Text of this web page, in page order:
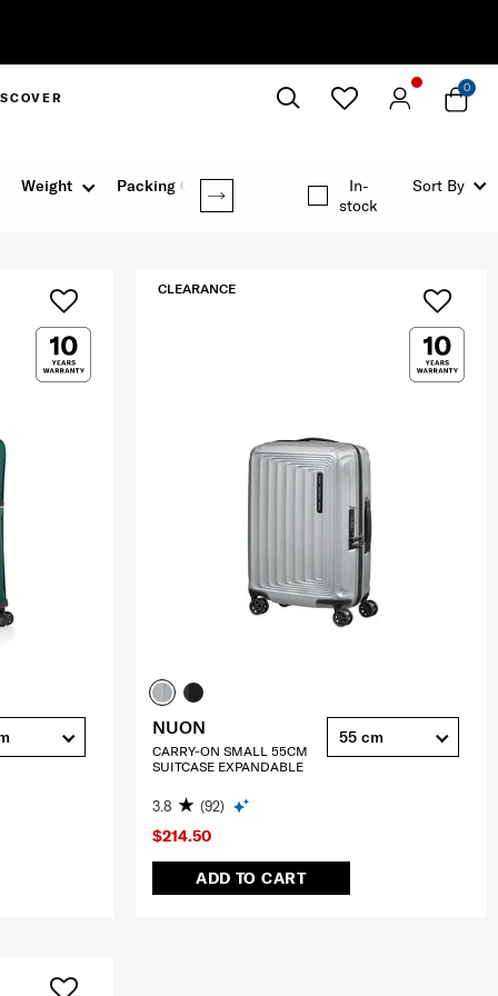
0
Weight Packing Option
In-
stock
Sort By
$214.50
ADD TO CART
CLEARANCE
NUON
CARRY-ON SMALL 55CM
SUITCASE EXPANDABLE
3.8 (92)
55 cm